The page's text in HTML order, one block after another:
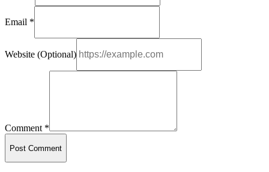
Email *
Website (Optional)
Comment *
Post Comment